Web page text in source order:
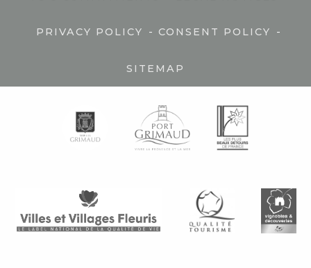
PRIVACY POLICY - CONSENT POLICY -
SITEMAP